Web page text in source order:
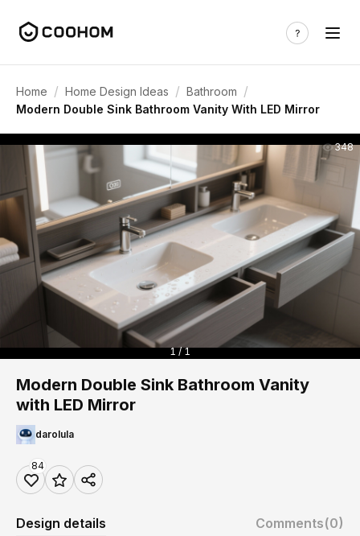
Home / Home Design Ideas / Bathroom /
Modern Double Sink Bathroom Vanity With LED Mirror
348
1 / 1
Modern Double Sink Bathroom Vanity
with LED Mirror
darolula
84
Design details Comments(0)